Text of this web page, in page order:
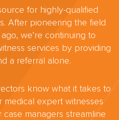
for highly-qualified
After pioneering the field
we’re continuing to
services by providing
a referral alone.
know what it takes to
medical expert witnesses
managers streamline